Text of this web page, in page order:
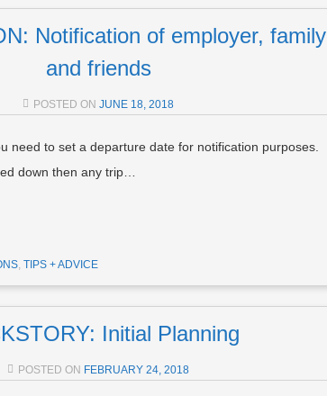
Notification of employer, family
and friends
POSTED ONJUNE 18, 2018
need to set a departure date for notification purposes.
down then any trip…
,TIPS + ADVICE
Initial Planning
POSTED ON FEBRUARY 24, 2018